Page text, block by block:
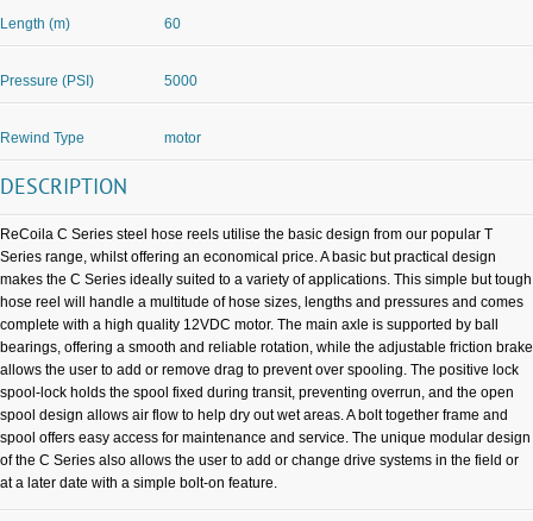
Length (m) 60
Pressure (PSI) 5000
Rewind Type motor
DESCRIPTION
ReCoila C Series steel hose reels utilise the basic design from our popular T
Series range, whilst offering an economical price. A basic but practical design
makes the C Series ideally suited to a variety of applications. This simple but tough
hose reel will handle a multitude of hose sizes, lengths and pressures and comes
complete with a high quality 12VDC motor. The main axle is supported by ball
bearings, offering a smooth and reliable rotation, while the adjustable friction brake
allows the user to add or remove drag to prevent over spooling. The positive lock
spool-lock holds the spool fixed during transit, preventing overrun, and the open
spool design allows air flow to help dry out wet areas. A bolt together frame and
spool offers easy access for maintenance and service. The unique modular design
of the C Series also allows the user to add or change drive systems in the field or
at a later date with a simple bolt-on feature.